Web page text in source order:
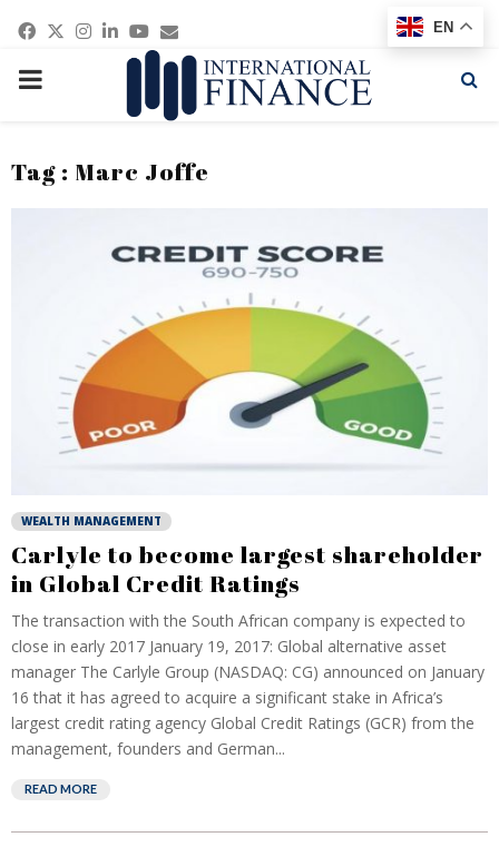
Facebook
Twitter
Instagram
Linkedin
Youtube
Email
PRIMARY
Tag : Marc Joffe
WEALTH MANAGEMENT
Carlyle to become largest shareholder
in Global Credit Ratings
The transaction with the South African company is expected to
close in early 2017 January 19, 2017: Global alternative asset
manager The Carlyle Group (NASDAQ: CG) announced on January
16 that it has agreed to acquire a significant stake in Africa’s
largest credit rating agency Global Credit Ratings (GCR) from the
management, founders and German...
READ MORE
EN